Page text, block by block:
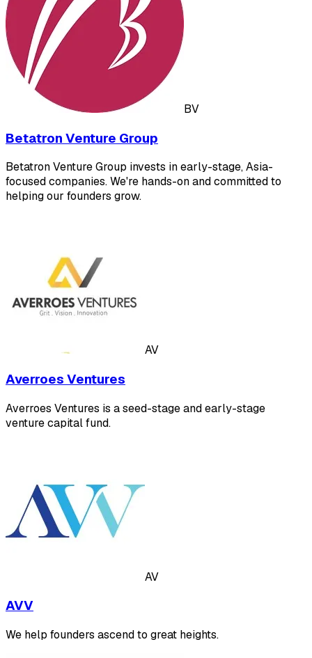
BV
Betatron Venture Group
Betatron Venture Group invests in early-stage, Asia-
focused companies. We're hands-on and committed to
helping our founders grow.
AV
Averroes Ventures
Averroes Ventures is a seed-stage and early-stage
venture capital fund.
AV
AVV
We help founders ascend to great heights.